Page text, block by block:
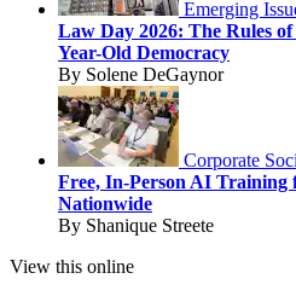
Emerging
Law Day 2026: The Rules
Year-Old Democracy
By Solene DeGaynor
Corporate
Free, In-Person AI Training
Nationwide
By Shanique Streete
View this online